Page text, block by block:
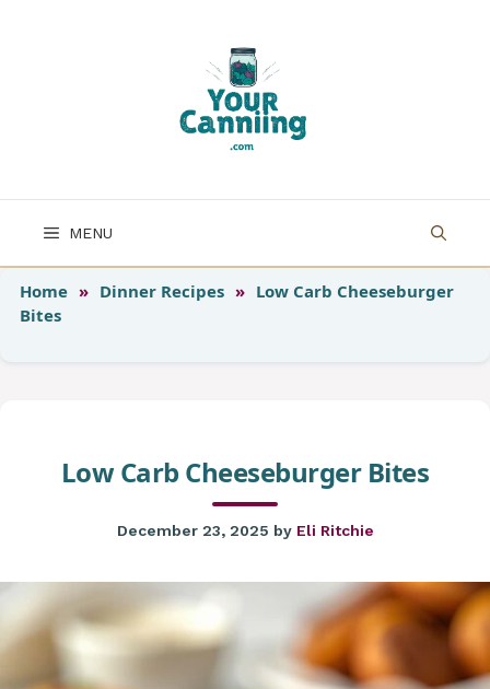
MENU
Home » Dinner Recipes » Low Carb Cheeseburger
Bites
Low Carb Cheeseburger Bites
December 23, 2025 by Eli Ritchie